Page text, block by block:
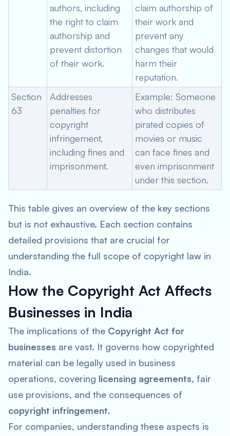
authors, including
the right to claim
authorship and
prevent distortion
of their work.
claim authorship of
their work and
prevent any
changes that would
harm their
reputation.
Section
63
Addresses
penalties for
copyright
infringement,
including fines and
imprisonment.
Example: Someone
who distributes
pirated copies of
movies or music
can face fines and
even imprisonment
under this section.
This table gives an overview of the key sections
but is not exhaustive. Each section contains
detailed provisions that are crucial for
understanding the full scope of copyright law in
India.
How the Copyright Act Affects
Businesses in India
The implications of the Copyright Act for
businesses are vast. It governs how copyrighted
material can be legally used in business
operations, covering licensing agreements, fair
use provisions, and the consequences of
copyright infringement.
For companies, understanding these aspects is